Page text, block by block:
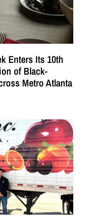
Enters Its 10th
of Black-
Metro Atlanta